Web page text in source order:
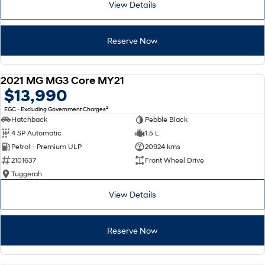
SONATA N Line i20 N
Vans
STARIA Load
Coming Soon
IONIQ 6 N
View Details
Reserve Now
2021 MG MG3 Core MY21
$13,990
EGC - Excluding Government Charges2
Hatchback
Pebble Black
4 SP Automatic
1.5 L
Petrol - Premium ULP
20924 kms
2101637
Front Wheel Drive
Tuggerah
View Details
Reserve Now